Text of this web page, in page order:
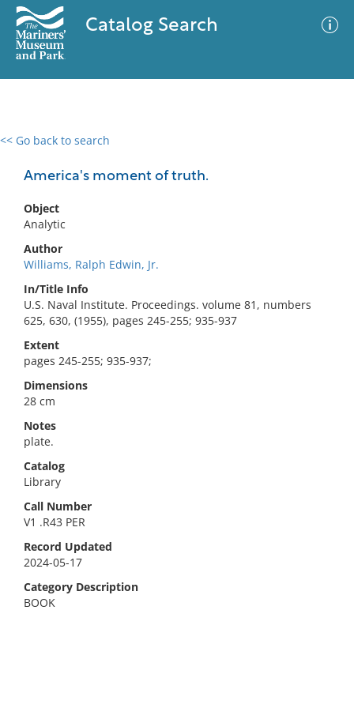
Catalog Search
<< Go back to search
America's moment of truth.
Object
Analytic
Author
Williams, Ralph Edwin, Jr.
In/Title Info
U.S. Naval Institute. Proceedings. volume 81, numbers
625, 630, (1955), pages 245-255; 935-937
Extent
pages 245-255; 935-937;
Dimensions
28 cm
Notes
plate.
Catalog
Library
Call Number
V1 .R43 PER
Record Updated
2024-05-17
Category Description
BOOK
0 results